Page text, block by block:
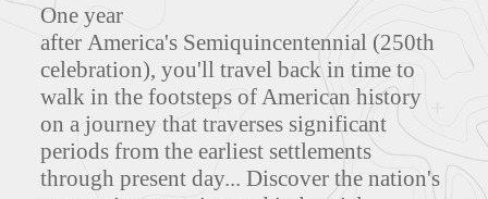
One year
after America's Semiquincentennial (250th
celebration), you'll travel back in time to
walk in the footsteps of American history
on a journey that traverses significant
periods from the earliest settlements
through present day... Discover the nation's